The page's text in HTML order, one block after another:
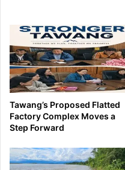
Tawang’s Proposed Flatted
Factory Complex Moves a
Step Forward